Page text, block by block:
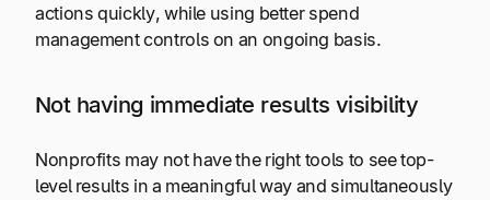
actions quickly, while using better spend
management controls on an ongoing basis.
Not having immediate results visibility
Nonprofits may not have the right tools to see top-
level results in a meaningful way and simultaneously